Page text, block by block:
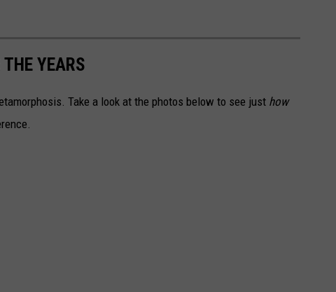
YEARS
Take a look at the photos below to see just how